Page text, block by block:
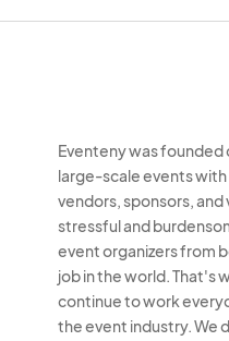
Eventeny was
large-scale events
vendors, sponsors,
stressful and
event organizers from
job in the world. That's
continue to work
the event industry. We